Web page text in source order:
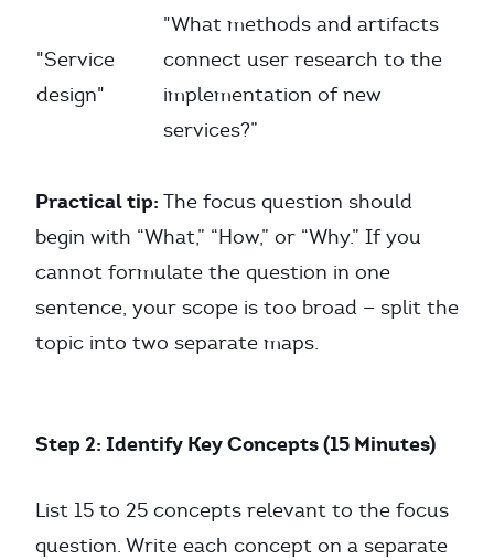
"Service
design"
"What methods and artifacts
connect user research to the
implementation of new
services?”
Practical tip: The focus question should
begin with “What,” “How,” or “Why.” If you
cannot formulate the question in one
sentence, your scope is too broad — split the
topic into two separate maps.
Step 2: Identify Key Concepts (15 Minutes)
List 15 to 25 concepts relevant to the focus
question. Write each concept on a separate